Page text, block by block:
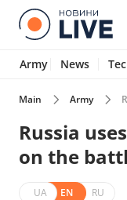
Army News
Main Army
Russia
on the
UA EN RU